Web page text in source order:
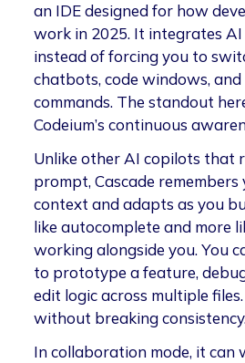
an IDE designed for how
work in 2025. It integrates
instead of forcing you to
chatbots, code windows,
commands. The standout
Codeium’s continuous
Unlike other AI copilots that
prompt, Cascade
context and adapts as you
like autocomplete and more
working alongside you. You
to prototype a feature,
edit logic across multiple
without breaking
In collaboration mode, it can